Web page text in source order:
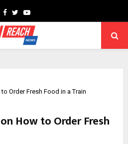
Facebook
TwitterYoutube
Order Fresh Food in a Train
How to Order Fresh